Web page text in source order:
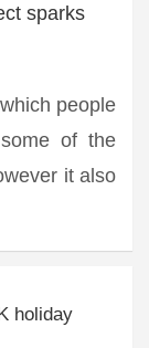
sparks
people
of the
it also
holiday